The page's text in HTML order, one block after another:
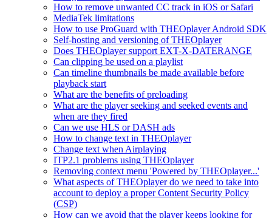
How to remove unwanted CC track in iOS or Safari
MediaTek limitations
How to use ProGuard with THEOplayer Android SDK
Self-hosting and versioning of THEOplayer
Does THEOplayer support EXT-X-DATERANGE
Can clipping be used on a playlist
Can timeline thumbnails be made available before
playback start
What are the benefits of preloading
What are the player seeking and seeked events and
when are they fired
Can we use HLS or DASH ads
How to change text in THEOplayer
Change text when Airplaying
ITP2.1 problems using THEOplayer
Removing context menu 'Powered by THEOplayer...'
What aspects of THEOplayer do we need to take into
account to deploy a proper Content Security Policy
(CSP)
How can we avoid that the player keeps looking for